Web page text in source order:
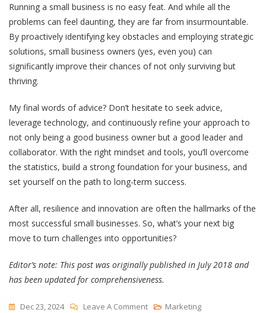
Running a small business is no easy feat. And while all the
problems can feel daunting, they are far from insurmountable.
By proactively identifying key obstacles and employing strategic
solutions, small business owners (yes, even you) can
significantly improve their chances of not only surviving but
thriving.
My final words of advice? Don’t hesitate to seek advice,
leverage technology, and continuously refine your approach to
not only being a good business owner but a good leader and
collaborator. With the right mindset and tools, you’ll overcome
the statistics, build a strong foundation for your business, and
set yourself on the path to long-term success.
After all, resilience and innovation are often the hallmarks of the
most successful small businesses. So, what’s your next big
move to turn challenges into opportunities?
Editor’s note: This post was originally published in July 2018 and
has been updated for comprehensiveness.
Dec 23, 2024 Leave A CommentOn
Marketing